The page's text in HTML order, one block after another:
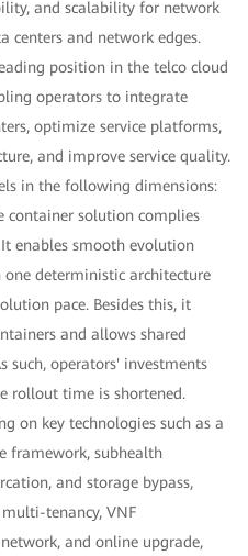
and scalability for network
centers and network edges.
position in the telco cloud
operators to integrate
optimize service platforms,
and improve service quality.
in the following dimensions:
container solution complies
enables smooth evolution
deterministic architecture
pace. Besides this, it
and allows shared
such, operators' investments
rollout time is shortened.
on key technologies such as a
framework, subhealth
and storage bypass,
tenancy, VNF
and online upgrade,